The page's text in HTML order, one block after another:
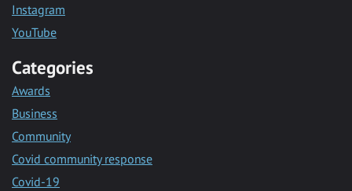
Instagram
YouTube
Categories
Awards
Business
Community
Covid community response
Covid-19